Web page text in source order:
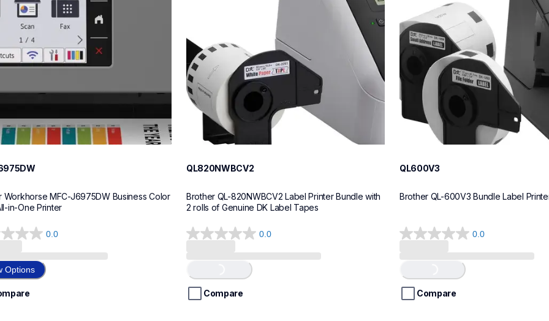
Workhorse MFC-J6975DW Business Color
in-One Printer
0.0
Options
QL820NWBCV2
Brother QL-820NWBCV2 Label Printer Bundle with
2 rolls of Genuine DK Label Tapes
0.0
0.0
out
5
stars.
Loading...
Compare
QL600V3
Brother QL-600V3 Bundle Label
0.0
0.0
out
5
stars.
Loading...
Compare